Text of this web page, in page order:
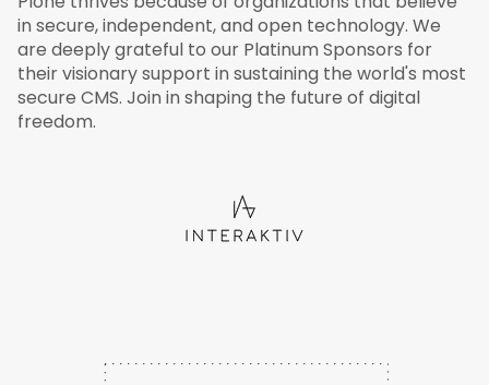
in secure, independent, and open technology. We
are deeply grateful to our Platinum Sponsors for
their visionary support in sustaining the world's most
secure CMS. Join in shaping the future of digital
freedom.